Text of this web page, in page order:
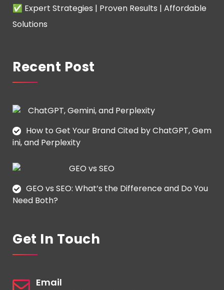
✅ Expert Strategies | Proven Results | Affordable
Solutions
Recent Post
How to Get Your Brand Cited by ChatGPT, Gem
ini, and Perplexity
GEO vs SEO: What’s the Difference and Do You
Need Both?
Get In Touch
Email